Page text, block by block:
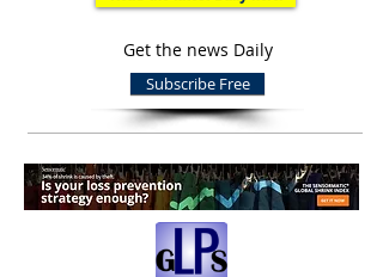
Get the news Daily
Subscribe Free